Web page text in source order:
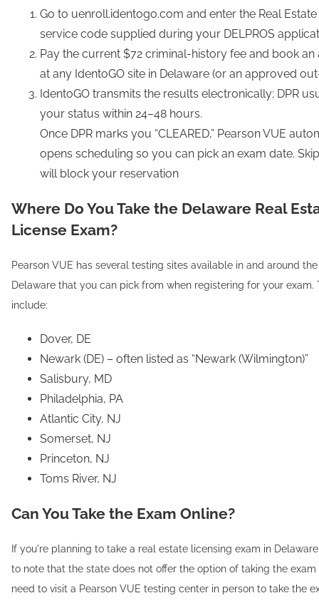
Go to uenroll.identogo.com and enter the Real
service code supplied during your DELPROS
Pay the current $72 criminal-history fee and book
at any IdentoGO site in Delaware (or an approved
IdentoGO transmits the results electronically; DPR
your status within 24–48 hours.
Once DPR marks you “CLEARED,” Pearson VUE
opens scheduling so you can pick an exam date.
will block your reservation
Where Do You Take the Delaware Real
License Exam?
Pearson VUE has several testing sites available in and around
Delaware that you can pick from when registering for your exam.
include:
Dover, DE
Newark (DE) – often listed as “Newark (Wilmington)”
Salisbury, MD
Philadelphia, PA
Atlantic City, NJ
Somerset, NJ
Princeton, NJ
Toms River, NJ
Can You Take the Exam Online?
If you're planning to take a real estate licensing exam in
to note that the state does not offer the option of taking the exam
need to visit a Pearson VUE testing center in person to take the